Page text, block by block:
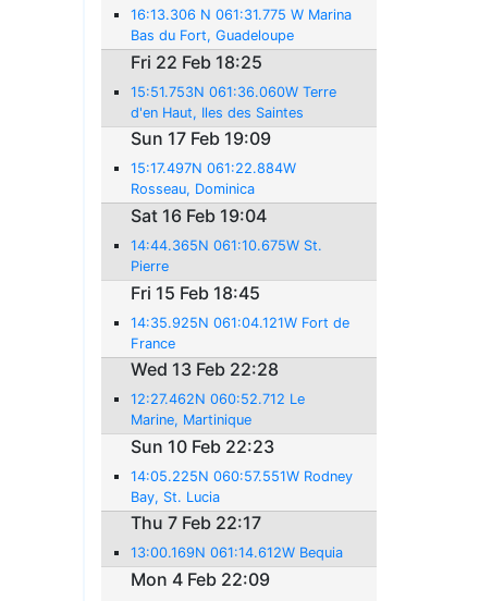
16:13.306 N 061:31.775 W Marina
Bas du Fort, Guadeloupe
Fri 22 Feb 18:25
15:51.753N 061:36.060W Terre
d'en Haut, Iles des Saintes
Sun 17 Feb 19:09
15:17.497N 061:22.884W
Rosseau, Dominica
Sat 16 Feb 19:04
14:44.365N 061:10.675W St.
Pierre
Fri 15 Feb 18:45
14:35.925N 061:04.121W Fort de
France
Wed 13 Feb 22:28
12:27.462N 060:52.712 Le
Marine, Martinique
Sun 10 Feb 22:23
14:05.225N 060:57.551W Rodney
Bay, St. Lucia
Thu 7 Feb 22:17
13:00.169N 061:14.612W Bequia
Mon 4 Feb 22:09